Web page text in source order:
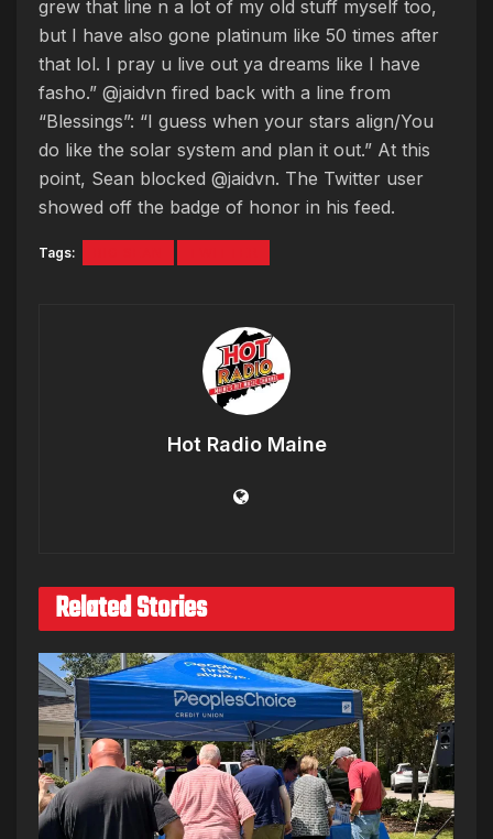
grew that line n a lot of my old stuff myself too,
but I have also gone platinum like 50 times after
that lol. I pray u live out ya dreams like I have
fasho.” @jaidvn fired back with a line from
“Blessings”: “I guess when your stars align/You
do like the solar system and plan it out.” At this
point, Sean blocked @jaidvn. The Twitter user
showed off the badge of honor in his feed.
Tags:
Hot Radio Maine
Related Stories